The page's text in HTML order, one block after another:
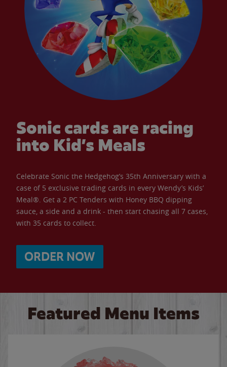
Sonic cards are racing
into Kid’s Meals
Celebrate Sonic the Hedgehog’s 35th Anniversary with a
case of 5 exclusive trading cards in every Wendy’s Kids’
Meal®. Get a 2 PC Tenders with Honey BBQ dipping
sauce, a side and a drink - then start chasing all 7 cases,
with 35 cards to collect.
ORDER NOW
Featured Menu Items